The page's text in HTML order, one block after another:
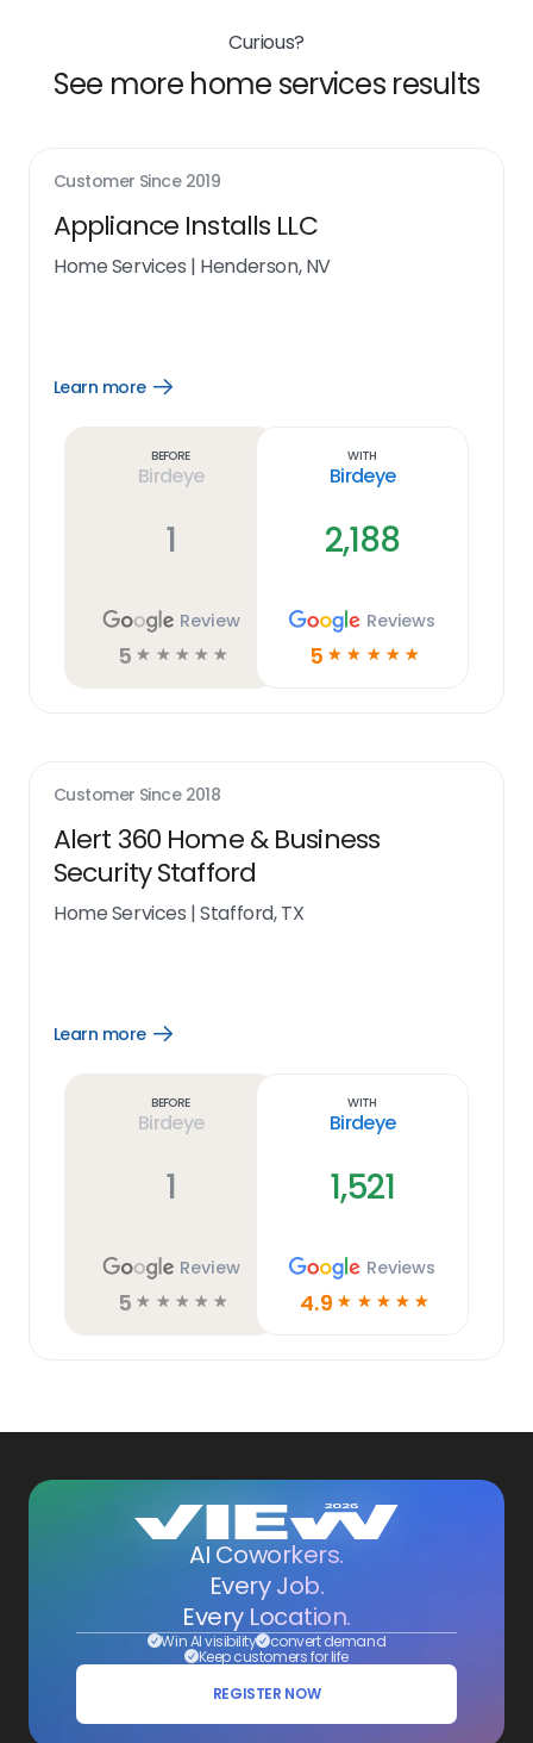
Curious?
See more home services results
Customer Since 2019
Appliance Installs LLC
Home Services | Henderson, NV
Learn more
Open
Before
Birdeye
1
Review
5 ☆ ☆ ☆ ☆ ☆
With
Birdeye
2,188
Reviews
5 ☆ ☆ ☆ ☆ ☆
Customer Since 2018
Alert 360 Home & Business
Security Stafford
Home Services |Stafford, TX
Learn more
Open
Before
Birdeye
1
Review
5 ☆ ☆ ☆ ☆ ☆
With
Birdeye
1,521
Reviews
4.9 ☆ ☆ ☆ ☆ ☆
AI Coworkers.
Every Job.
Every Location.
Win AI visibility convert demand
Keep customers for life
REGISTER NOW